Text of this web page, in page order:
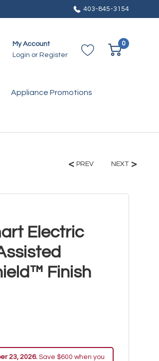
403-845-3154
My Account
Login or Register
0
Appliance Promotions
PREV NEXT
Electric
Finish
23, 2026. Save $600 when you